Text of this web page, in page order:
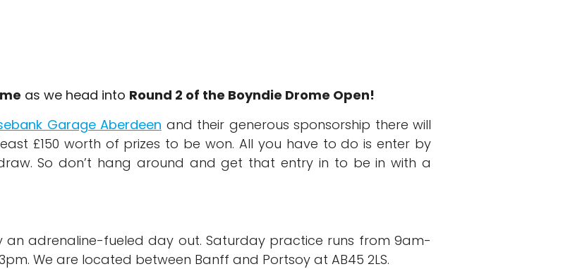
as we head into Round 2 of the Boyndie Drome Open!
Garage Aberdeen and their generous sponsorship there will
£150 worth of prizes to be won. All you have to do is enter by
So don’t hang around and get that entry in to be in with a
an adrenaline-fueled day out. Saturday practice runs from 9am-
We are located between Banff and Portsoy at AB45 2LS.